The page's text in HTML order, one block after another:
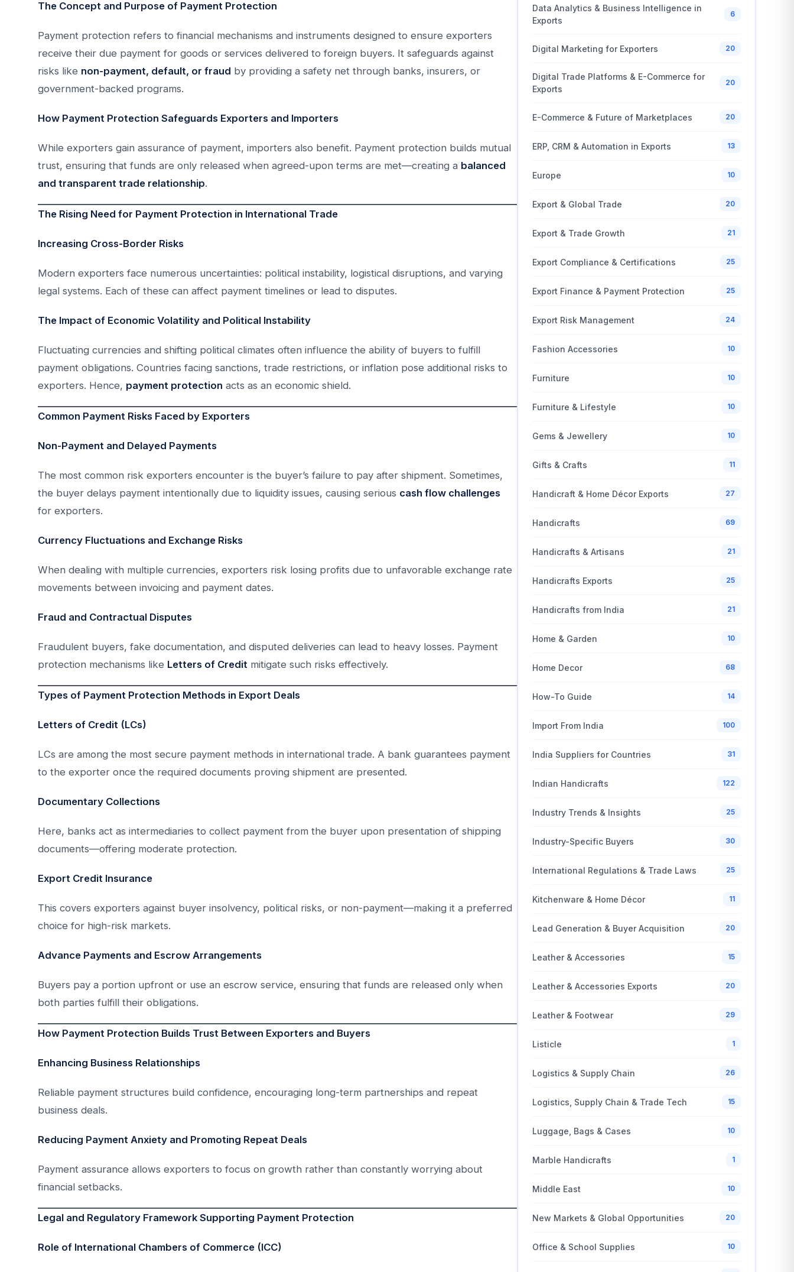
The Concept and Purpose of Payment Protection
Payment protection refers to financial mechanisms and instruments designed to ensure exporters
receive their due payment for goods or services delivered to foreign buyers. It safeguards against
risks like non-payment, default, or fraud by providing a safety net through banks, insurers, or
government-backed programs.
How Payment Protection Safeguards Exporters and Importers
While exporters gain assurance of payment, importers also benefit. Payment protection builds mutual
trust, ensuring that funds are only released when agreed-upon terms are met—creating a balanced
and transparent trade relationship.
The Rising Need for Payment Protection in International Trade
Increasing Cross-Border Risks
Modern exporters face numerous uncertainties: political instability, logistical disruptions, and varying
legal systems. Each of these can affect payment timelines or lead to disputes.
The Impact of Economic Volatility and Political Instability
Fluctuating currencies and shifting political climates often influence the ability of buyers to fulfill
payment obligations. Countries facing sanctions, trade restrictions, or inflation pose additional risks to
exporters. Hence, payment protection acts as an economic shield.
Common Payment Risks Faced by Exporters
Non-Payment and Delayed Payments
The most common risk exporters encounter is the buyer’s failure to pay after shipment. Sometimes,
the buyer delays payment intentionally due to liquidity issues, causing serious cash flow challenges
for exporters.
Currency Fluctuations and Exchange Risks
When dealing with multiple currencies, exporters risk losing profits due to unfavorable exchange rate
movements between invoicing and payment dates.
Fraud and Contractual Disputes
Fraudulent buyers, fake documentation, and disputed deliveries can lead to heavy losses. Payment
protection mechanisms like Letters of Credit mitigate such risks effectively.
Types of Payment Protection Methods in Export Deals
Letters of Credit (LCs)
LCs are among the most secure payment methods in international trade. A bank guarantees payment
to the exporter once the required documents proving shipment are presented.
Documentary Collections
Here, banks act as intermediaries to collect payment from the buyer upon presentation of shipping
documents—offering moderate protection.
Export Credit Insurance
This covers exporters against buyer insolvency, political risks, or non-payment—making it a preferred
choice for high-risk markets.
Advance Payments and Escrow Arrangements
Buyers pay a portion upfront or use an escrow service, ensuring that funds are released only when
both parties fulfill their obligations.
How Payment Protection Builds Trust Between Exporters and Buyers
Enhancing Business Relationships
Reliable payment structures build confidence, encouraging long-term partnerships and repeat
business deals.
Reducing Payment Anxiety and Promoting Repeat Deals
Payment assurance allows exporters to focus on growth rather than constantly worrying about
financial setbacks.
Legal and Regulatory Framework Supporting Payment Protection
Role of International Chambers of Commerce (ICC)
Data Analytics & Business Intelligence in
Exports
6
Digital Marketing for Exporters 20
Digital Trade Platforms & E-Commerce for
Exports
20
E-Commerce & Future of Marketplaces 20
ERP, CRM & Automation in Exports 13
Europe 10
Export & Global Trade 20
Export & Trade Growth 21
Export Compliance & Certifications 25
Export Finance & Payment Protection 25
Export Risk Management 24
Fashion Accessories 10
Furniture 10
Furniture & Lifestyle 10
Gems & Jewellery 10
Gifts & Crafts 11
Handicraft & Home Décor Exports 27
Handicrafts 69
Handicrafts & Artisans 21
Handicrafts Exports 25
Handicrafts from India 21
Home & Garden 10
Home Decor 68
How-To Guide 14
Import From India 100
India Suppliers for Countries 31
Indian Handicrafts 122
Industry Trends & Insights 25
Industry-Specific Buyers 30
International Regulations & Trade Laws 25
Kitchenware & Home Décor 11
Lead Generation & Buyer Acquisition 20
Leather & Accessories 15
Leather & Accessories Exports 20
Leather & Footwear 29
Listicle 1
Logistics & Supply Chain 26
Logistics, Supply Chain & Trade Tech 15
Luggage, Bags & Cases 10
Marble Handicrafts 1
Middle East 10
New Markets & Global Opportunities 20
Office & School Supplies 10